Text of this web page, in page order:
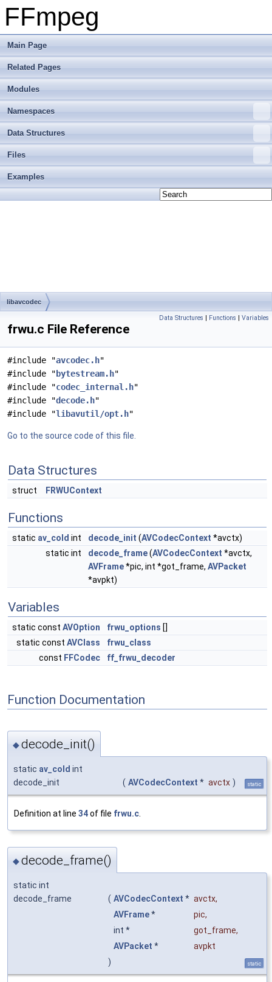
FFmpeg
Main Page
Related Pages
Modules
Namespaces
Data Structures
Files
Examples
libavcodec
Data Structures | Functions | Variables
frwu.c File Reference
#include "avcodec.h"
#include " bytestream.h"
#include "codec_internal.h"
#include "decode.h"
#include "libavutil/opt.h"
Go to the source code of this file.
Data Structures
struct FRWUContext
Functions
static av_cold int decode_init (AVCodecContext *avctx)
static int
decode_frame(AVCodecContext *avctx,
AVFrame*pic, int *got_frame, AVPacket
*avpkt)
Variables
static const AVOption frwu_options []
static const AVClass
frwu_class
const FFCodec ff_frwu_decoder
Function Documentation
◆decode_init()
static av_cold int
decode_init
( AVCodecContext * avctx ) static
Definition at line 34of file frwu.c
◆decode_frame()
static int
decode_frame
( AVCodecContext * avctx,
AVFrame* pic,
int *
got_frame,
AVPacket *
avpkt
)
static